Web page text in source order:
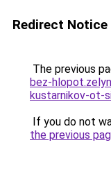
Redirect Notice
The previous
bez-
kustarnikov-ot-
If you do not
the previous